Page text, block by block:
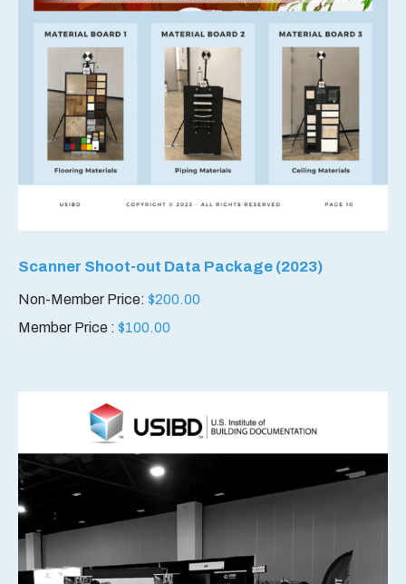
Scanner Shoot-out Data Package (2023)
Non-Member Price: $200.00
Member Price : $100.00